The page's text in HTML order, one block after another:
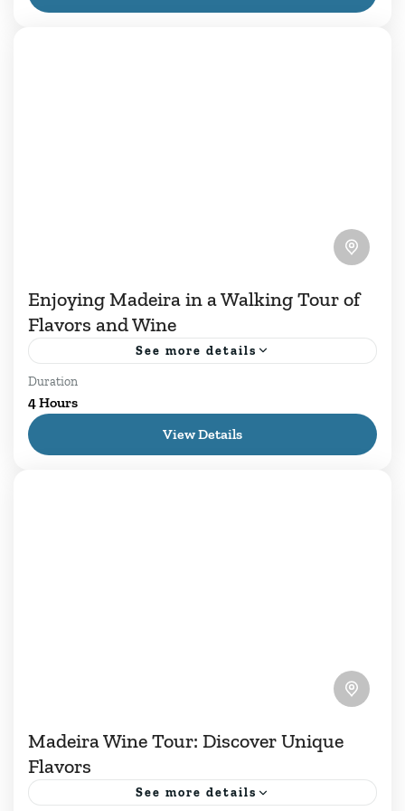
Enjoying Madeira in a Walking Tour of
Flavors and Wine
See more details
Gastronomy and wine are essential to the
essence of Madeira Island, and our Walking
Tour of Flavors and Wine offers a unique
Duration
4 Hours
View Details
Madeira Wine Tour: Discover Unique
Flavors
See more details